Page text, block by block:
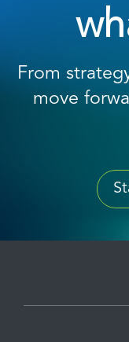
From
move